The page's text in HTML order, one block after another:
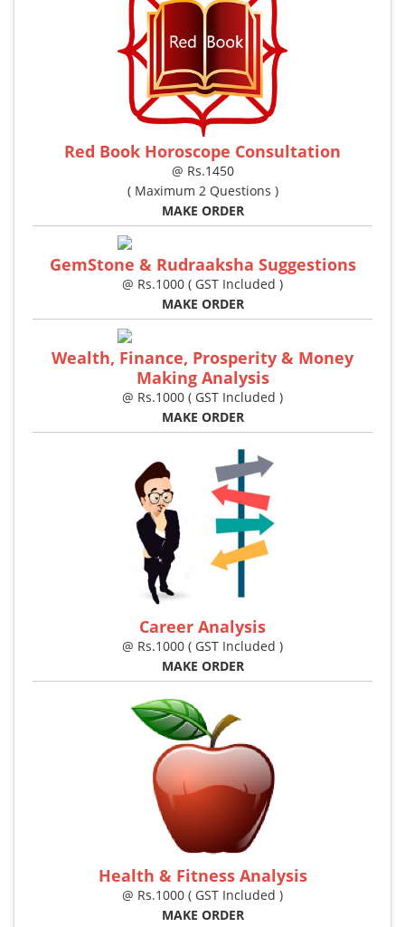
Red Book Horoscope Consultation
@ Rs.1450
( Maximum 2 Questions )
MAKE ORDER
GemStone & Rudraaksha Suggestions
@ Rs.1000 ( GST Included )
MAKE ORDER
Wealth, Finance, Prosperity & Money
Making Analysis
@ Rs.1000 ( GST Included )
MAKE ORDER
Career Analysis
@ Rs.1000 ( GST Included )
MAKE ORDER
Health & Fitness Analysis
@ Rs.1000 ( GST Included )
MAKE ORDER